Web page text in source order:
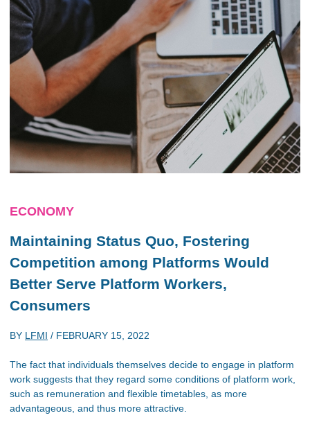
ECONOMY
Maintaining Status Quo, Fostering
Competition among Platforms Would
Better Serve Platform Workers,
Consumers
BY LFMI / FEBRUARY 15, 2022
The fact that individuals themselves decide to engage in platform
work suggests that they regard some conditions of platform work,
such as remuneration and flexible timetables, as more
advantageous, and thus more attractive.